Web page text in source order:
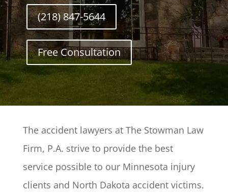
(218) 847-5644
Free Consultation
The accident lawyers at The Stowman Law
Firm, P.A. strive to provide the best
service possible to our Minnesota injury
clients and North Dakota accident victims.